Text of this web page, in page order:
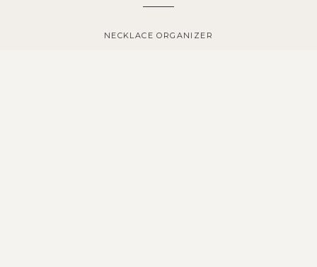
NECKLACE ORGANIZER